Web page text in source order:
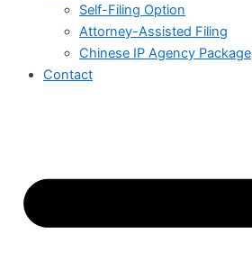
Self-Filing Option
Attorney-Assisted Filing
Chinese IP Agency Package
Contact